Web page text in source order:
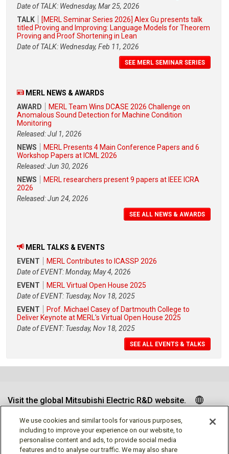
Date of TALK: Wednesday, Mar 25, 2026
TALK
[MERL Seminar Series 2026] Alex Gu presents talk
titled Proving and Improving: Language Models for Theorem
Proving and Proof Shortening in Lean
Date of TALK: Wednesday, Feb 11, 2026
SEE MERL SEMINAR SERIES
MERL NEWS & AWARDS
AWARD
MERL Team Wins DCASE 2026 Challenge on
Anomalous Sound Detection for Machine Condition
Monitoring
Released: Jul 1, 2026
NEWS
MERL Presents 4 Main Conference Papers and 6
Workshop Papers at ICML 2026
Released: Jun 30, 2026
NEWS
MERL researchers present 9 papers at IEEE ICRA
2026
Released: Jun 24, 2026
SEE ALL NEWS & AWARDS
MERL TALKS & EVENTS
EVENT
MERL Contributes to ICASSP 2026
Date of EVENT: Monday, May 4, 2026
EVENT
MERL Virtual Open House 2025
Date of EVENT: Tuesday, Nov 18, 2025
EVENT
Prof. Michael Casey of Dartmouth College to
Deliver Keynote at MERL's Virtual Open House 2025
Date of EVENT: Tuesday, Nov 18, 2025
SEE ALL EVENTS & TALKS
Visit the global Mitsubishi Electric R&D website.
Follow us
We use cookies and similar tools for various purposes,
including to improve your experience on our website, to
personalise content and ads, to provide social media
features and to analyse our traffic. We may also share